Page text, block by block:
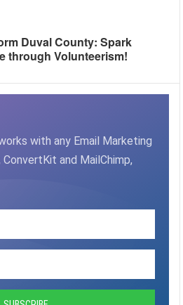
Duval County: Spark
through Volunteerism!
with any Email Marketing
and MailChimp,